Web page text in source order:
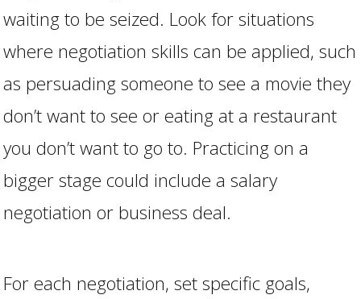
waiting to be seized. Look for situations
where negotiation skills can be applied, such
as persuading someone to see a movie they
don’t want to see or eating at a restaurant
you don’t want to go to. Practicing on a
bigger stage could include a salary
negotiation or business deal.
For each negotiation, set specific goals,